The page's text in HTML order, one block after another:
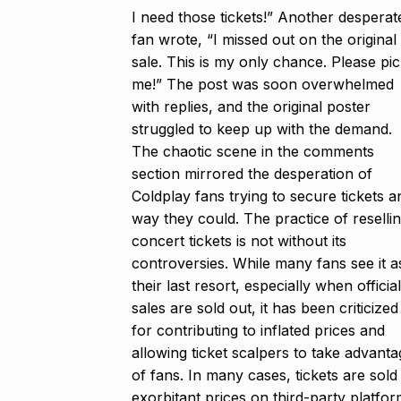
I need those tickets!” Another
fan wrote, “I missed out on the original
sale. This is my only chance. Please
me!” The post was soon overwhelmed
with replies, and the original poster
struggled to keep up with the demand.
The chaotic scene in the comments
section mirrored the desperation of
Coldplay fans trying to secure tickets
way they could. The practice of
concert tickets is not without its
controversies. While many fans see it
their last resort, especially when official
sales are sold out, it has been criticized
for contributing to inflated prices and
allowing ticket scalpers to take
of fans. In many cases, tickets are sold
exorbitant prices on third-party